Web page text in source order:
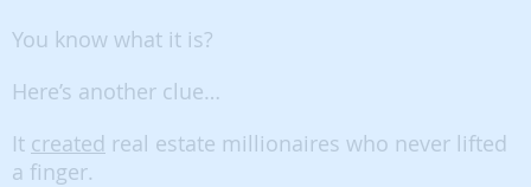
You know what it is?
Here’s another clue…
It created real estate millionaires who never lifted
a finger.